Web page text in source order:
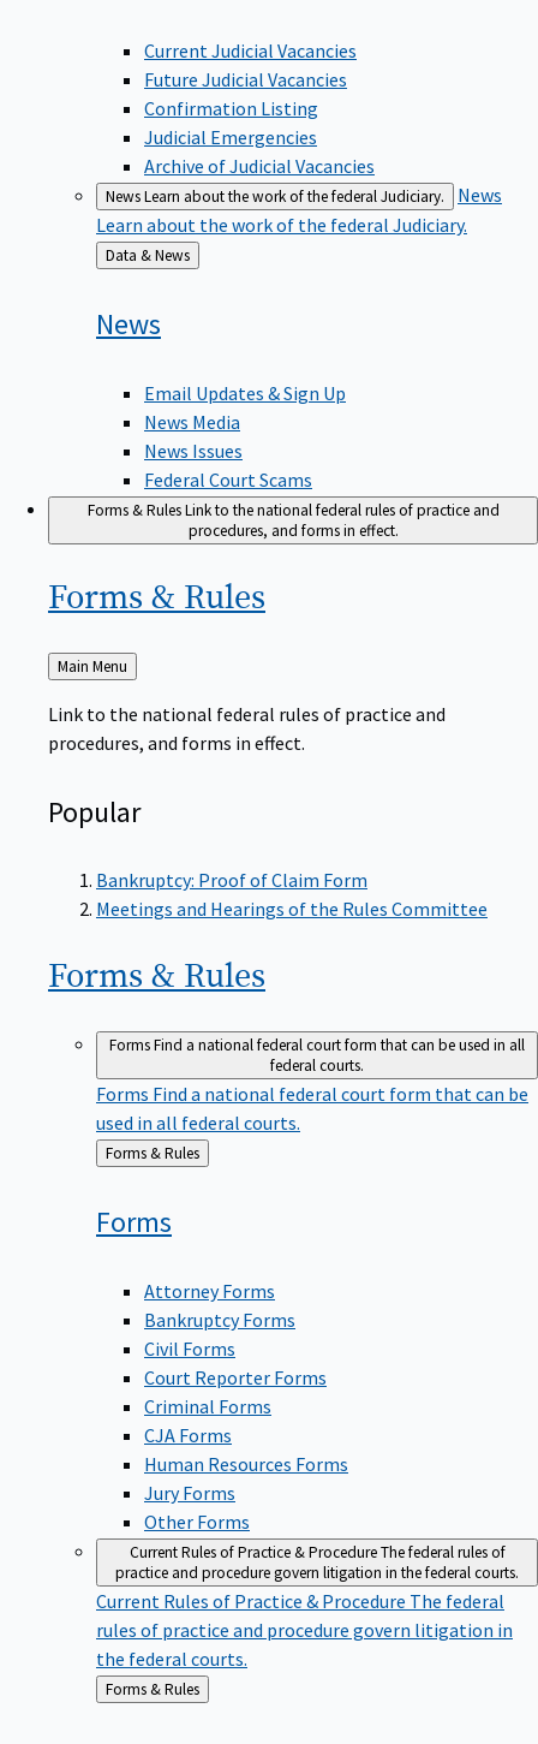
Current Judicial Vacancies
Future Judicial Vacancies
Confirmation Listing
Judicial Emergencies
Archive of Judicial Vacancies
NewsLearn about the work of the federal Judiciary.
News
Learn about the work of the federal Judiciary.
Back
to
Data & News
News
Email Updates & Sign Up
News Media
News Issues
Federal Court Scams
Forms & RulesLink to the national federal rules of practice and
procedures, and forms in effect.
Forms & Rules
Back
to
Main Menu
Link to the national federal rules of practice and
procedures, and forms in effect.
Popular
Bankruptcy: Proof of Claim Form
Meetings and Hearings of the Rules Committee
Forms & Rules
FormsFind a national federal court form that can be used in all
federal courts.
Forms Find a national federal court form that can be
used in all federal courts.
Back
to
Forms & Rules
Forms
Attorney Forms
Bankruptcy Forms
Civil Forms
Court Reporter Forms
Criminal Forms
CJA Forms
Human Resources Forms
Jury Forms
Other Forms
Current Rules of Practice & ProcedureThe federal rules of
practice and procedure govern litigation in the federal courts.
Current Rules of Practice & Procedure The federal
rules of practice and procedure govern litigation in
the federal courts.
Back
to
Forms & Rules